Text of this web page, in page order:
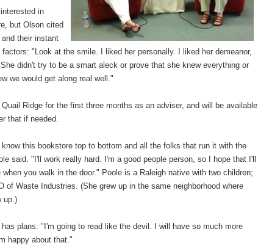
in
but Olson cited
their instant
factors: "Look at the smile. I liked her personally. I liked her demeanor,
didn't try to be a smart aleck or prove that she knew everything or
we would get along real well."
Ridge for the first three months as an adviser, and will be available
that if needed.
this bookstore top to bottom and all the folks that run it with the
said. "I'll work really hard. I'm a good people person, so I hope that I'll
when you walk in the door." Poole is a Raleigh native with two children;
of Waste Industries. (She grew up in the same neighborhood where
up.)
has plans: "I'm going to read like the devil. I will have so much more
happy about that."